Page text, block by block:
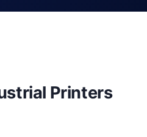
Printers